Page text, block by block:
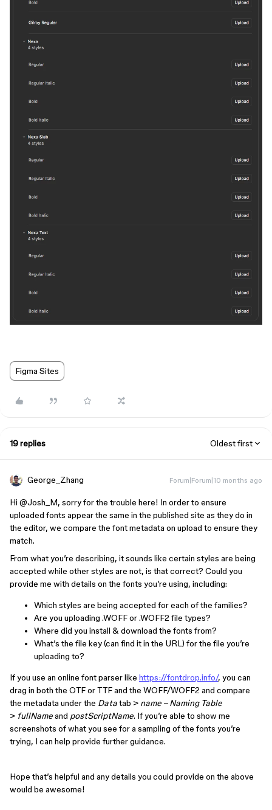
Figma Sites
19 replies Oldest first
George_Zhang Forum|Forum|10 months ago
Hi ​ @Josh_M, sorry for the trouble here! In order to ensure
uploaded fonts appear the same in the published site as they do in
the editor, we compare the font metadata on upload to ensure they
match.
From what you’re describing, it sounds like certain styles are being
accepted while other styles are not, is that correct? Could you
provide me with details on the fonts you’re using, including:
Which styles are being accepted for each of the families?
Are you uploading .WOFF or .WOFF2 file types?
Where did you install & download the fonts from?
What’s the file key (can find it in the URL) for the file you’re
uploading to?
If you use an online font parser like https://fontdrop.info/, you can
drag in both the OTF or TTF and the WOFF/WOFF2 and compare
the metadata under the Datatab > name – Naming Table
> fullNameand postScriptName. If you’re able to show me
screenshots of what you see for a sampling of the fonts you’re
trying, I can help provide further guidance.
Hope that’s helpful and any details you could provide on the above
would be awesome!